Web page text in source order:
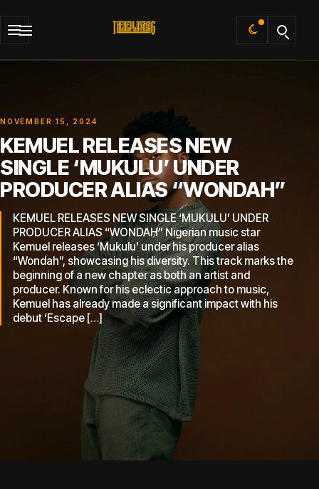
Default
NOVEMBER 15, 2024
KEMUEL RELEASES NEW
SINGLE ‘MUKULU’ UNDER
PRODUCER ALIAS “WONDAH”
KEMUEL RELEASES NEW SINGLE ‘MUKULU’ UNDER
PRODUCER ALIAS “WONDAH” Nigerian music star
Kemuel releases ‘Mukulu’ under his producer alias
“Wondah”, showcasing his diversity. This track marks the
beginning of a new chapter as both an artist and
producer. Known for his eclectic approach to music,
Kemuel has already made a significant impact with his
debut ‘Escape […]